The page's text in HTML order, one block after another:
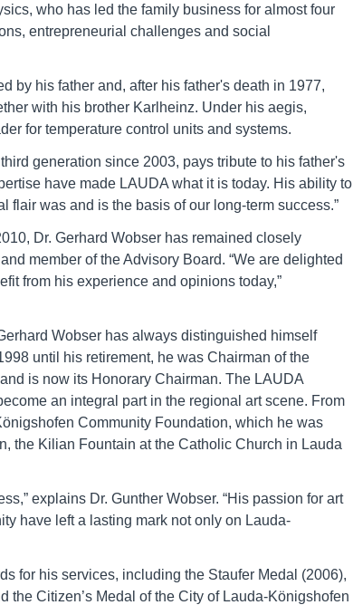
who has led the family business for almost four
entrepreneurial challenges and social
by his father and, after his father's death in 1977,
with his brother Karlheinz. Under his aegis,
for temperature control units and systems.
generation since 2003, pays tribute to his father's
have made LAUDA what it is today. His ability to
was and is the basis of our long-term success.”
Dr. Gerhard Wobser has remained closely
member of the Advisory Board. “We are delighted
from his experience and opinions today,”
Wobser has always distinguished himself
until his retirement, he was Chairman of the
is now its Honorary Chairman. The LAUDA
an integral part in the regional art scene. From
Community Foundation, which he was
the Kilian Fountain at the Catholic Church in Lauda
explains Dr. Gunther Wobser. “His passion for art
have left a lasting mark not only on Lauda-
for his services, including the Staufer Medal (2006),
the Citizen’s Medal of the City of Lauda-Königshofen